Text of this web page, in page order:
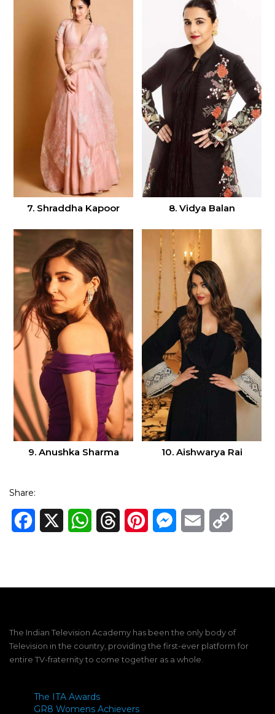
7. Shraddha Kapoor 8. Vidya Balan
9. Anushka Sharma 10. Aishwarya Rai
Share:
Facebook WhatsAppThreadsPinterestMessenger
Email
The Indian Television Academy has been the only body of
Television in the country, providing the first-ever platform for
entire TV-fraternity to come together as a whole.
The ITA Awards
GR8 Womens Achievers